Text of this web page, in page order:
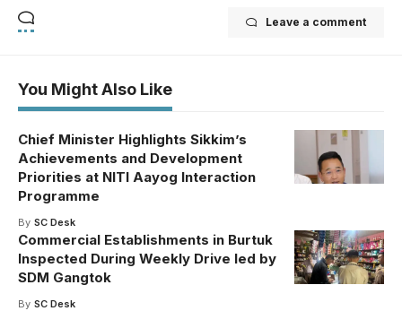
Leave a comment
You Might Also Like
Chief Minister Highlights Sikkim’s
Achievements and Development
Priorities at NITI Aayog Interaction
Programme
By SC Desk
Commercial Establishments in Burtuk
Inspected During Weekly Drive led by
SDM Gangtok
By SC Desk